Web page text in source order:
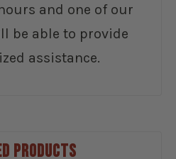
and one of our
be able to provide
assistance.
PRODUCTS